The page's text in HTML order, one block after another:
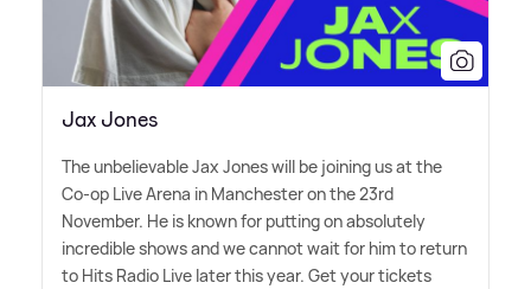
Jax Jones
The unbelievable Jax Jones will be joining us at the
Co-op Live Arena in Manchester on the 23rd
November. He is known for putting on absolutely
incredible shows and we cannot wait for him to return
to Hits Radio Live later this year. Get your tickets